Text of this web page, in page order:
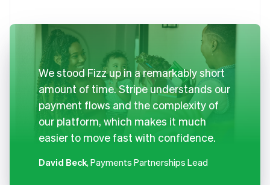
We stood Fizz up in a remarkably short
amount of time. Stripe understands our
payment flows and the complexity of
our platform, which makes it much
easier to move fast with confidence.
David Beck, Payments Partnerships Lead